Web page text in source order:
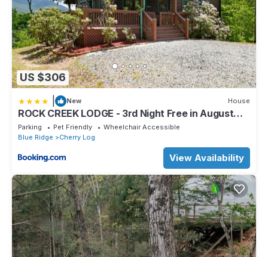
US $306
New House
ROCK CREEK LODGE - 3rd Night Free in August
2022
Parking Pet Friendly
Wheelchair Accessible
Blue Ridge
Cherry Log
View Availability